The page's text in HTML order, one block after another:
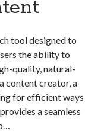
tool designed to
the ability to
quality, natural-
content creator, a
for efficient ways
a seamless